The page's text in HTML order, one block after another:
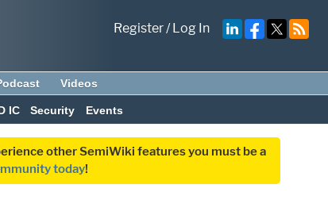
Register/Log In
Videos
IC Security Events
other SemiWiki features you must be a
today!